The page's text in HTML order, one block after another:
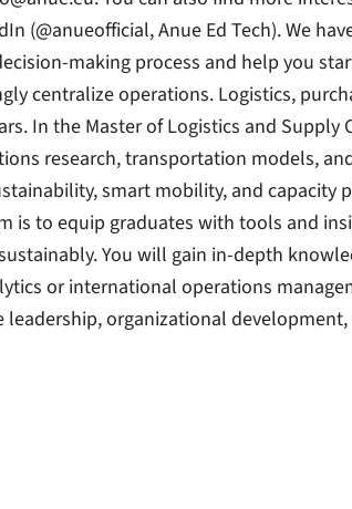
(@anueofficial, Anue Ed Tech). We
making process and help you
centralize operations. Logistics,
In the Master of Logistics and Supply
research, transportation models,
smart mobility, and capacity
is to equip graduates with tools and
You will gain in-depth
or international operations
organizational